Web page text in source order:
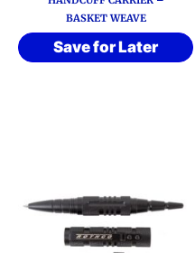
BASKET WEAVE
Save for Later